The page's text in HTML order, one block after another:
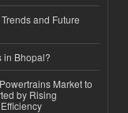
and Future
in Bhopal?
Market to
by Rising